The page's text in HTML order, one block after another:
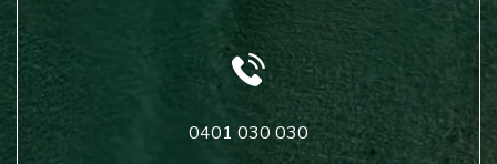
0401 030 030